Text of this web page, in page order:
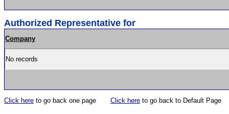
Authorized Representative for
Company
No records
Click here to go back one page Click here to go back to Default Page